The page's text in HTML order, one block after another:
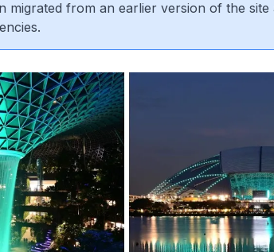
migrated from an earlier version of the site